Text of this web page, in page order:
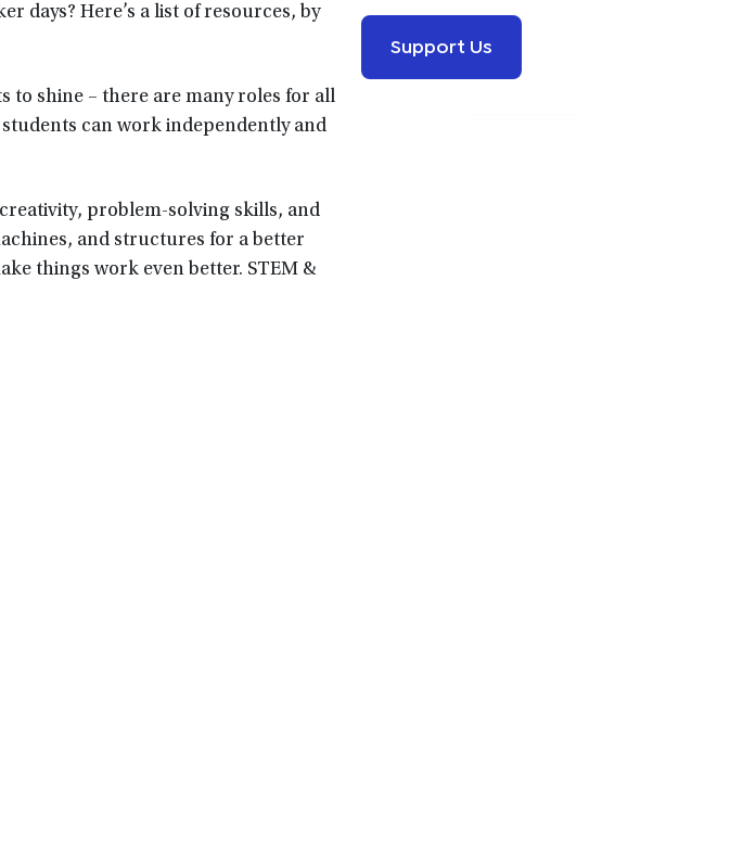
days? Here’s a list of resources, by
to shine – there are many roles for all
can work independently and
problem-solving skills, and
and structures for a better
things work even better. STEM &
Support Us